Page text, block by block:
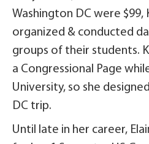
Washington DC were $99,
organized & conducted
groups of their students.
a Congressional Page
University, so she
DC trip.
Until late in her career,